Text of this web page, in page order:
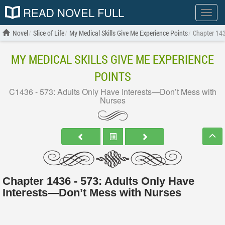
Show
menu
READ NOVEL FULL
Novel Slice of Life My Medical Skills Give Me Experience Points Chapter
MY MEDICAL SKILLS GIVE ME EXPERIENCE
POINTS
C1436 - 573: Adults Only Have Interests—Don’t Mess with
Nurses
Chapter 1436 - 573: Adults Only Have
Interests—Don’t Mess with Nurses